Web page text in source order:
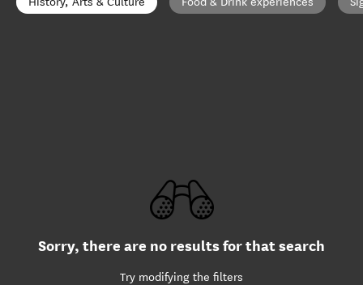
Sorry, there are no results for that search
Try modifying the filters